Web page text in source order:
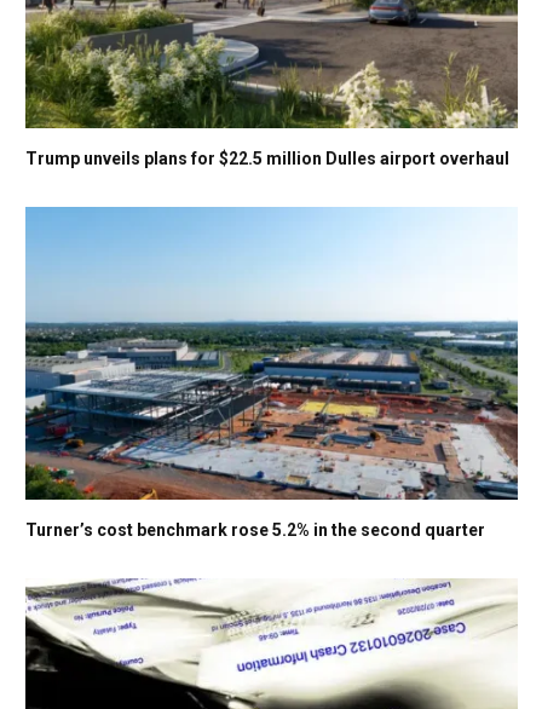
Trump unveils plans for $22.5 million Dulles airport overhaul
Turner’s cost benchmark rose 5.2% in the second quarter